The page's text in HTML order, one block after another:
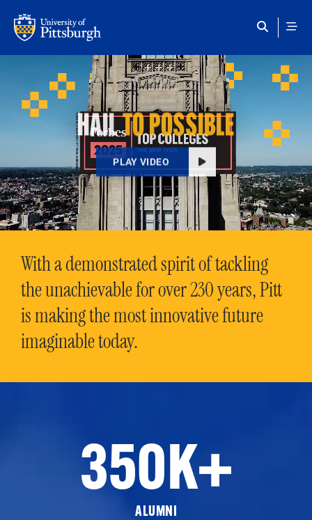
HAILTO POSSIBLE
PLAY VIDEO
With a demonstrated spirit of tackling
the unachievable for over 230 years, Pitt
is making the most innovative future
imaginable today.
350K+
ALUMNI